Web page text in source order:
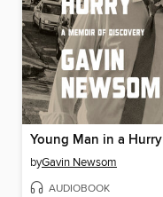
Young Man in a Hurry
byGavin Newsom
AUDIOBOOK